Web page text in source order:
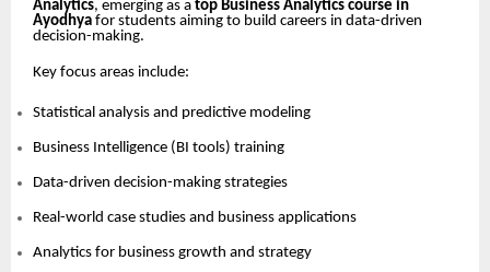
Analytics, emerging as a top Business Analytics course in
Ayodhya for students aiming to build careers in data-driven
decision-making.
Key focus areas include:
Statistical analysis and predictive modeling
Business Intelligence (BI tools) training
Data-driven decision-making strategies
Real-world case studies and business applications
Analytics for business growth and strategy